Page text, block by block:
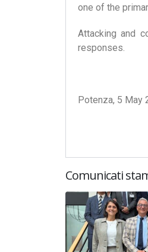
one of the
Attacking and
responses.
Potenza, 5 May
Comunicati